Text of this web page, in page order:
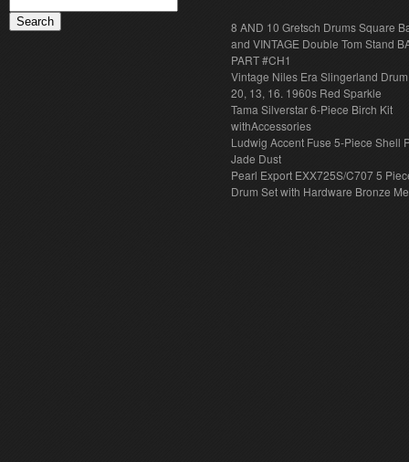
8 AND 10 Gretsch Drums Square
and VINTAGE Double Tom Stand
PART #CH1
Vintage Niles Era Slingerland
20, 13, 16. 1960s Red Sparkle
Tama Silverstar 6-Piece Birch Kit
withAccessories
Ludwig Accent Fuse 5-Piece Shell
Jade Dust
Pearl Export EXX725S/C707 5
Drum Set with Hardware Bronze